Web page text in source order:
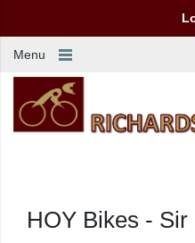
Menu
HOY Bikes -